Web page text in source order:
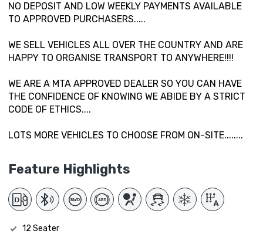
NO DEPOSIT AND LOW WEEKLY PAYMENTS AVAILABLE
TO APPROVED PURCHASERS.....
WE SELL VEHICLES ALL OVER THE COUNTRY AND ARE
HAPPY TO ORGANISE TRANSPORT TO ANYWHERE!!!!
WE ARE A MTA APPROVED DEALER SO YOU CAN HAVE
THE CONFIDENCE OF KNOWING WE ABIDE BY A STRICT
CODE OF ETHICS....
LOTS MORE VEHICLES TO CHOOSE FROM ON-SITE........
Feature Highlights
12 Seater